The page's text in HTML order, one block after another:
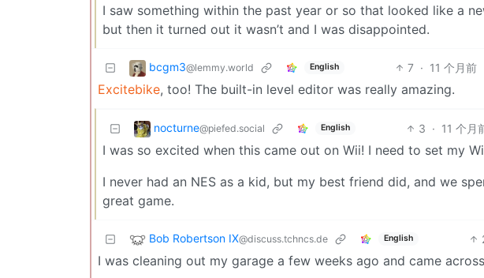
I saw something within the past year or so that looked like a
but then it turned out it wasn’t and I was disappointed.
bcgm3@lemmy.world English 7 · 11 个月前
Excitebike, too! The built-in level editor was really amazing.
nocturne@piefed.social English 3 · 11 个月
I was so excited when this came out on Wii! I need to set my
I never had an NES as a kid, but my best friend did, and we
great game.
Bob Robertson IX@discuss.tchncs.de English
I was cleaning out my garage a few weeks ago and came